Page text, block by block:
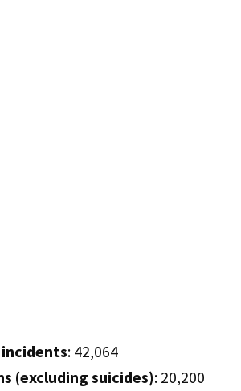
: 42,064
(excluding suicides): 20,200